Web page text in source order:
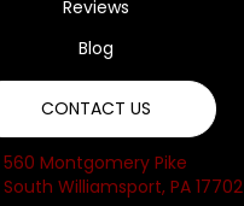
Reviews
Blog
CONTACT US
560 Montgomery Pike
South Williamsport, PA 17702